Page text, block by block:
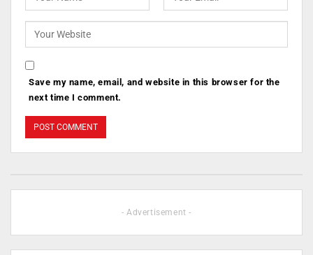
Save my name, email, and website in this browser for the
next time I comment.
- Advertisement -